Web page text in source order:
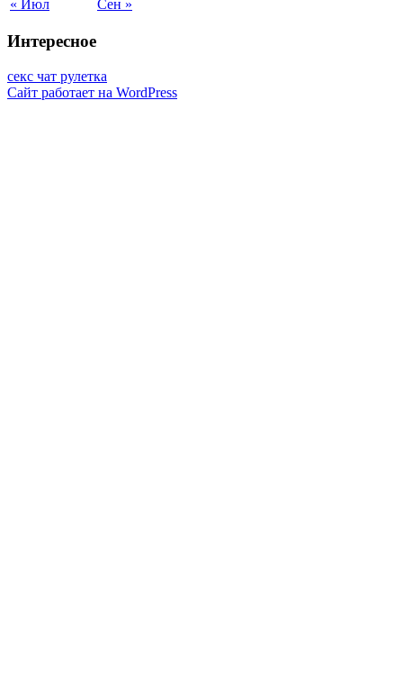
« Июл Сен »
Интересное
секс чат рулетка
Сайт работает на WordPress